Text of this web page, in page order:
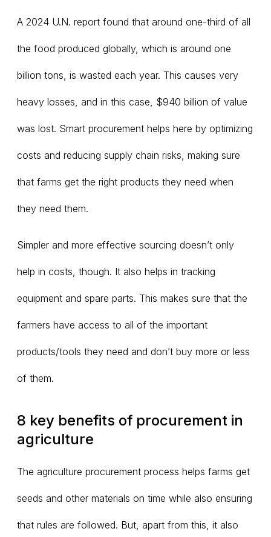
A 2024 U.N. report found that around one-third of all
the food produced globally, which is around one
billion tons, is wasted each year. This causes very
heavy losses, and in this case, $940 billion of value
was lost. Smart procurement helps here by optimizing
costs and reducing supply chain risks, making sure
that farms get the right products they need when
they need them.
Simpler and more effective sourcing doesn’t only
help in costs, though. It also helps in tracking
equipment and spare parts. This makes sure that the
farmers have access to all of the important
products/tools they need and don’t buy more or less
of them.
8 key benefits of procurement in
agriculture
The agriculture procurement process helps farms get
seeds and other materials on time while also ensuring
that rules are followed. But, apart from this, it also